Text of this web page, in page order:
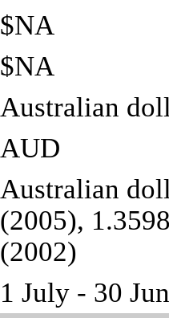
$NA
$NA
Australian
AUD
Australian
(2005),
(2002)
1 July - 30